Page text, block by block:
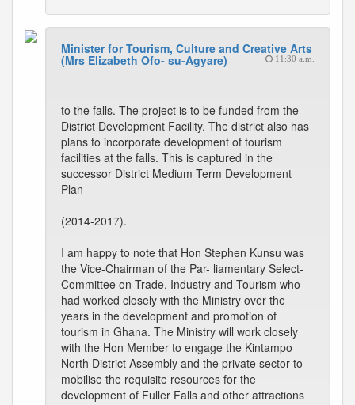
Minister for Tourism, Culture and Creative Arts
(Mrs Elizabeth Ofo- su-Agyare) 11:30 a.m.
to the falls. The project is to be funded from the
District Development Facility. The district also has
plans to incorporate development of tourism
facilities at the falls. This is captured in the
successor District Medium Term Development
Plan
(2014-2017).
I am happy to note that Hon Stephen Kunsu was
the Vice-Chairman of the Par- liamentary Select-
Committee on Trade, Industry and Tourism who
had worked closely with the Ministry over the
years in the development and promotion of
tourism in Ghana. The Ministry will work closely
with the Hon Member to engage the Kintampo
North District Assembly and the private sector to
mobilise the requisite resources for the
development of Fuller Falls and other attractions